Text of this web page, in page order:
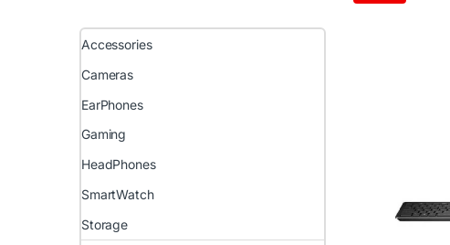
Accessories
Cameras
EarPhones
Gaming
HeadPhones
SmartWatch
Storage